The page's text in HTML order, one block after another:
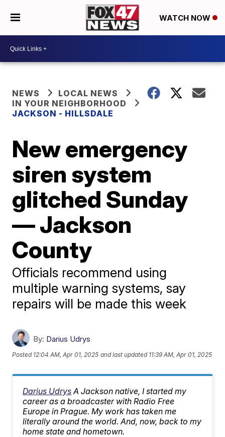
WATCH NOW
NEWS
LOCAL NEWS
IN YOUR NEIGHBORHOOD
JACKSON - HILLSDALE
New emergency
siren system
glitched Sunday
— Jackson
County
Officials recommend using
multiple warning systems, say
repairs will be made this week
By: Darius Udrys
Posted 12:04 AM, Apr 01, 2025 and last updated 11:39 AM, Apr 01, 2025
Darius Udrys A Jackson native, I started my
career as a broadcaster with Radio Free
Europe in Prague. My work has taken me
literally around the world. And, now, back to my
home state and hometown.